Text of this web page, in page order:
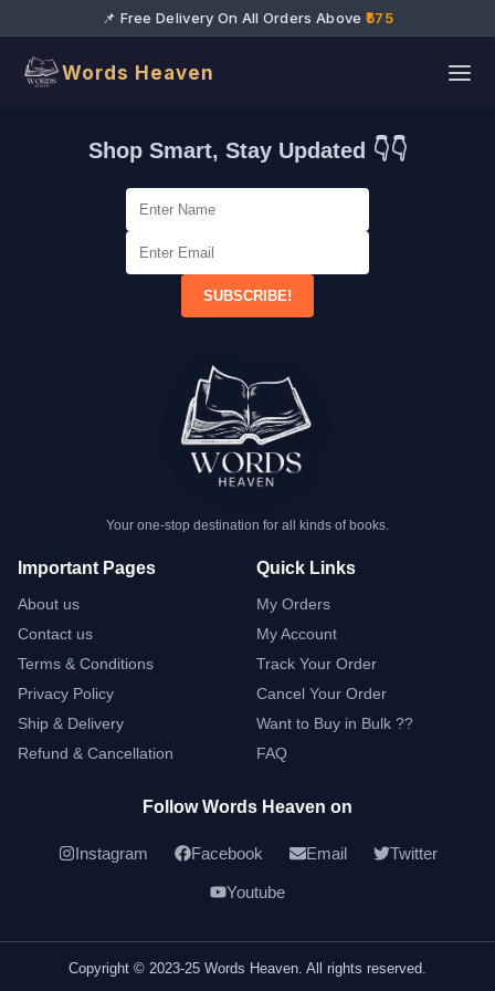
📌 Free Delivery On All Orders Above ₹575
Words Heaven
Shop Smart, Stay Updated 👇👇
SUBSCRIBE!
Your one-stop destination for all kinds of books.
Important Pages
About us
Contact us
Terms & Conditions
Privacy Policy
Ship & Delivery
Refund & Cancellation
Quick Links
My Orders
My Account
Track Your Order
Cancel Your Order
Want to Buy in Bulk ??
FAQ
Follow Words Heaven on
Instagram Facebook Email Twitter
Youtube
Copyright © 2023-25 Words Heaven. All rights reserved.